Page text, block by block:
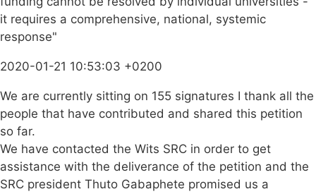
it requires a comprehensive, national, systemic
response"
2020-01-21 10:53:03 +0200
We are currently sitting on 155 signatures I thank all the
people that have contributed and shared this petition
so far.
We have contacted the Wits SRC in order to get
assistance with the deliverance of the petition and the
SRC president Thuto Gabaphete promised us a